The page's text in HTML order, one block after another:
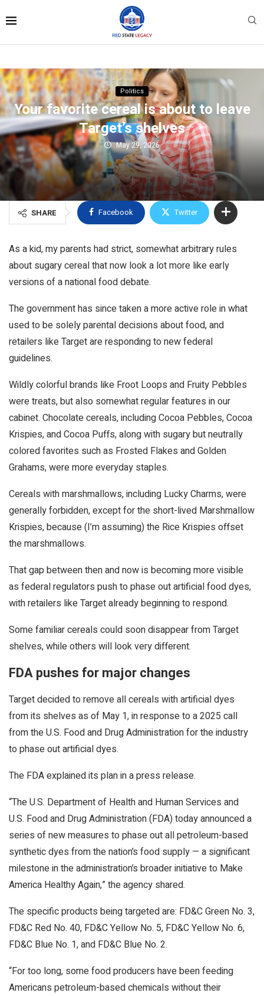
Politics
Your favorite cereal is about to leave
Target’s shelves
May 29, 2026
SHARE Facebook Twitter
As a kid, my parents had strict, somewhat arbitrary rules
about sugary cereal that now look a lot more like early
versions of a national food debate.
The government has since taken a more active role in what
used to be solely parental decisions about food, and
retailers like Target are responding to new federal
guidelines.
Wildly colorful brands like Froot Loops and Fruity Pebbles
were treats, but also somewhat regular features in our
cabinet. Chocolate cereals, including Cocoa Pebbles, Cocoa
Krispies, and Cocoa Puffs, along with sugary but neutrally
colored favorites such as Frosted Flakes and Golden
Grahams, were more everyday staples.
Cereals with marshmallows, including Lucky Charms, were
generally forbidden, except for the short-lived Marshmallow
Krispies, because (I’m assuming) the Rice Krispies offset
the marshmallows.
That gap between then and now is becoming more visible
as federal regulators push to phase out artificial food dyes,
with retailers like Target already beginning to respond.
Some familiar cereals could soon disappear from Target
shelves, while others will look very different.
FDA pushes for major changes
Target decided to remove all cereals with artificial dyes
from its shelves as of May 1, in response to a 2025 call
from the U.S. Food and Drug Administration for the industry
to phase out artificial dyes.
The FDA explained its plan in a press release.
“The U.S. Department of Health and Human Services and
U.S. Food and Drug Administration (FDA) today announced a
series of new measures to phase out all petroleum-based
synthetic dyes from the nation’s food supply — a significant
milestone in the administration’s broader initiative to Make
America Healthy Again,” the agency shared.
The specific products being targeted are: FD&C Green No. 3,
FD&C Red No. 40, FD&C Yellow No. 5, FD&C Yellow No. 6,
FD&C Blue No. 1, and FD&C Blue No. 2.
“For too long, some food producers have been feeding
Americans petroleum-based chemicals without their